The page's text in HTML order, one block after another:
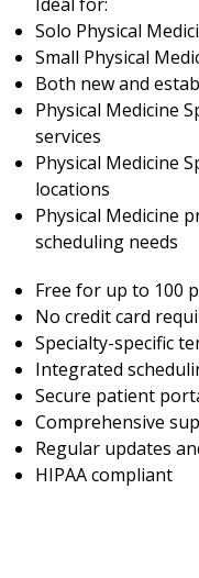
Solo Physical
Small Physical
Both new and
Physical Medicine
services
Physical Medicine
locations
Physical Medicine
scheduling needs
Free for up to 100
No credit card
Specialty-specific
Integrated
Secure patient
Comprehensive
Regular updates
HIPAA compliant